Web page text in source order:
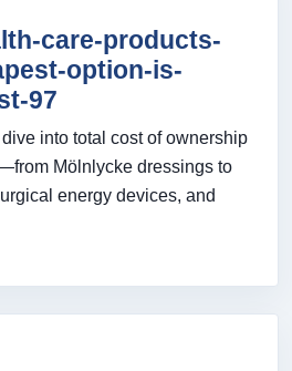
care-products-
option-is-
97
into total cost of ownership
Mölnlycke dressings to
energy devices, and